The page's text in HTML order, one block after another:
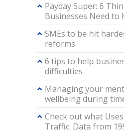
Payday Super: 6
Businesses Need to
SMEs to be hit
reforms
6 tips to help
difficulties
Managing your
wellbeing during
Check out what
Traffic: Data from